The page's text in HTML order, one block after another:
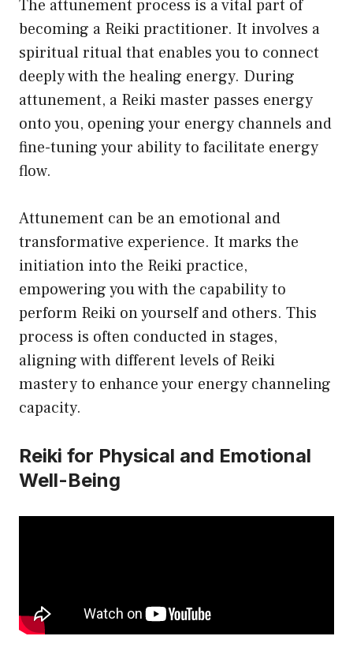
The attunement process is a vital part of
becoming a Reiki practitioner. It involves a
spiritual ritual that enables you to connect
deeply with the healing energy. During
attunement, a Reiki master passes energy
onto you, opening your energy channels and
fine-tuning your ability to facilitate energy
flow.
Attunement can be an emotional and
transformative experience. It marks the
initiation into the Reiki practice,
empowering you with the capability to
perform Reiki on yourself and others. This
process is often conducted in stages,
aligning with different levels of Reiki
mastery to enhance your energy channeling
capacity.
Reiki for Physical and Emotional
Well-Being